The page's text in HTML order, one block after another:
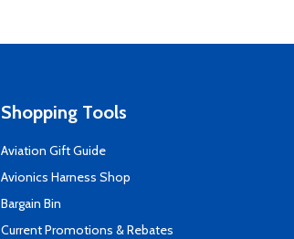
Shopping Tools
Aviation Gift Guide
Avionics Harness Shop
Bargain Bin
Current Promotions & Rebates